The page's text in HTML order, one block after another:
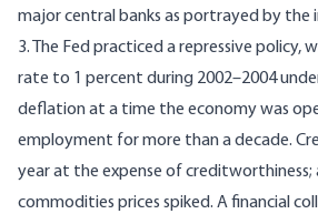
major central banks as portrayed by the
3. The Fed practiced a repressive policy,
rate to 1 percent during 2002–2004
deflation at a time the economy was
employment for more than a decade.
year at the expense of creditworthiness;
commodities prices spiked. A financial